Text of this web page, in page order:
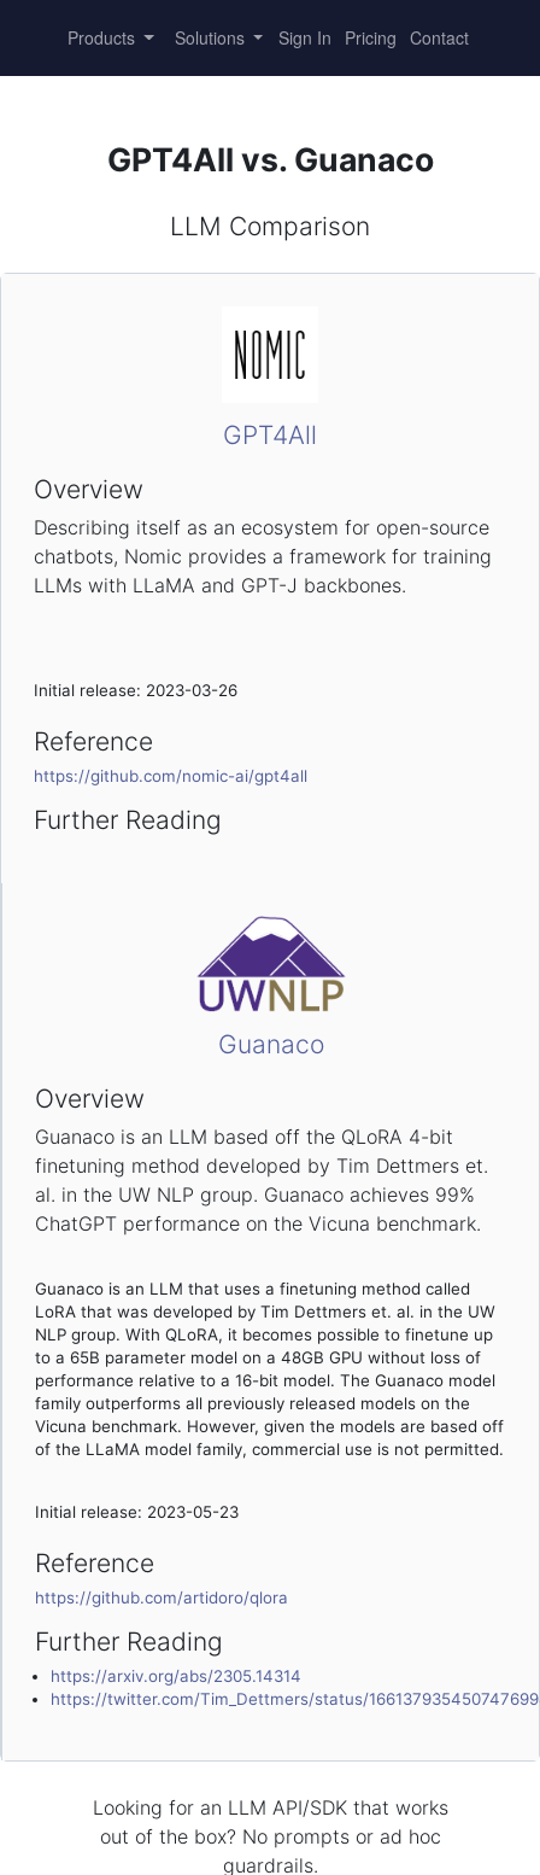
Products Solutions Sign In Pricing Contact
GPT4All vs. Guanaco
LLM Comparison
GPT4All
Overview
Describing itself as an ecosystem for open-source
chatbots, Nomic provides a framework for training
LLMs with LLaMA and GPT-J backbones.
Initial release: 2023-03-26
Reference
https://github.com/nomic-ai/gpt4all
Further Reading
Guanaco
Overview
Guanaco is an LLM based off the QLoRA 4-bit
finetuning method developed by Tim Dettmers et.
al. in the UW NLP group. Guanaco achieves 99%
ChatGPT performance on the Vicuna benchmark.
Guanaco is an LLM that uses a finetuning method called
LoRA that was developed by Tim Dettmers et. al. in the UW
NLP group. With QLoRA, it becomes possible to finetune up
to a 65B parameter model on a 48GB GPU without loss of
performance relative to a 16-bit model. The Guanaco model
family outperforms all previously released models on the
Vicuna benchmark. However, given the models are based off
of the LLaMA model family, commercial use is not permitted.
Initial release: 2023-05-23
Reference
https://github.com/artidoro/qlora
Further Reading
https://arxiv.org/abs/2305.14314
https://twitter.com/Tim_Dettmers/status/
Looking for an LLM API/SDK that works
out of the box? No prompts or ad hoc
guardrails.